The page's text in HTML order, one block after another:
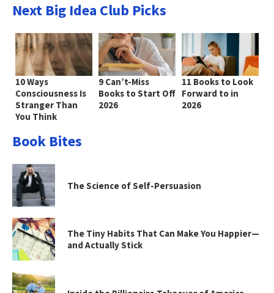
Next Big Idea Club Picks
10 Ways
Consciousness Is
Stranger Than
You Think
9 Can’t-Miss
Books to Start Off
2026
11 Books to Look
Forward to in
2026
Book Bites
The Science of Self-Persuasion
The Tiny Habits That Can Make You Happier—
and Actually Stick